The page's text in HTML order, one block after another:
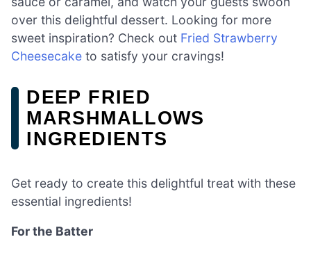
over this delightful dessert. Looking for more
sweet inspiration? Check out Fried Strawberry
Cheesecake to satisfy your cravings!
DEEP FRIED
MARSHMALLOWS
INGREDIENTS
Get ready to create this delightful treat with these
essential ingredients!
For the Batter